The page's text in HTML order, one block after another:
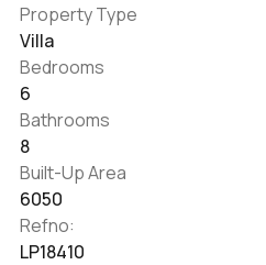
Property Type
Villa
Bedrooms
6
Bathrooms
8
Built-Up Area
6050
Refno:
LP18410